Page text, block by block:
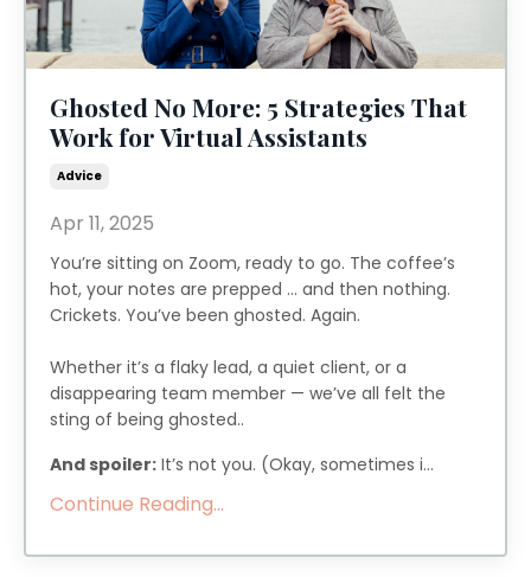
Ghosted No More: 5 Strategies That
Work for Virtual Assistants
Advice
Apr 11, 2025
You’re sitting on Zoom, ready to go. The coffee’s
hot, your notes are prepped … and then nothing.
Crickets. You’ve been ghosted. Again.
Whether it’s a flaky lead, a quiet client, or a
disappearing team member — we’ve all felt the
sting of being ghosted..
And spoiler: It’s not you. (Okay, sometimes i...
Continue Reading...